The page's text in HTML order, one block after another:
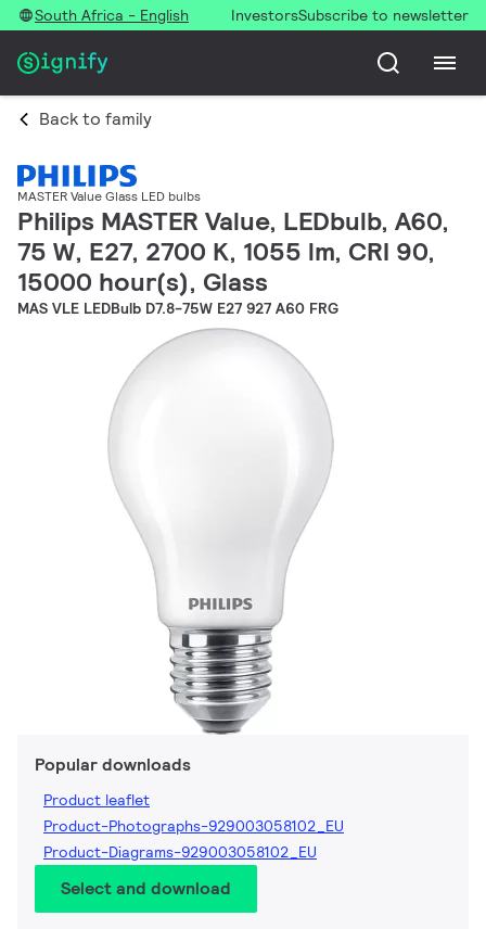
South Africa - English InvestorsSubscribe to newsletter
Back to family
MASTER Value Glass LED bulbs
Philips MASTER Value, LEDbulb, A60,
75 W, E27, 2700 K, 1055 lm, CRI 90,
15000 hour(s), Glass
MAS VLE LEDBulb D7.8-75W E27 927 A60 FRG
Popular downloads
Product leaflet
Product-Photographs-929003058102_EU
Product-Diagrams-929003058102_EU
Select and download